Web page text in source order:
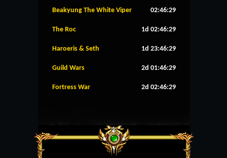
Beakyung The White Viper 02:46:28
The Roc 1d 02:46:28
Haroeris & Seth 1d 23:46:28
Guild Wars 2d 01:46:28
Fortress War 2d 02:46:28